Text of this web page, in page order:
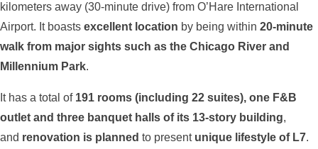
kilometers away (30-minute drive) from O’Hare International
Airport. It boasts excellent location by being within 20-minute
walk from major sights such as the Chicago River and
Millennium Park.
It has a total of 191 rooms (including 22 suites), one F&B
outlet and three banquet halls of its 13-story building,
and renovation is planned to present unique lifestyle of L7.